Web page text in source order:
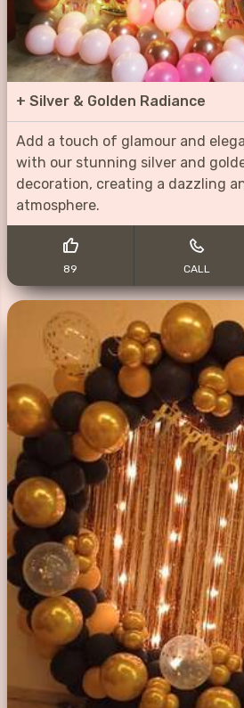
+ Silver & Golden Radiance
Add a touch of glamour and
with our stunning silver and
decoration, creating a dazzling
atmosphere.
89 CALL